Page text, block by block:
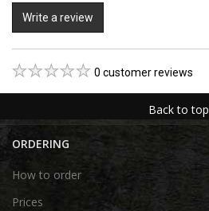
Write a review
0 customer reviews
Back to top
ORDERING
How to order
Prices